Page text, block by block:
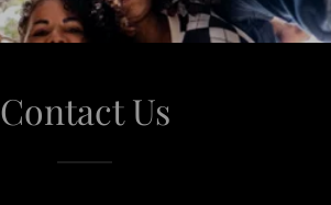
Contact Us